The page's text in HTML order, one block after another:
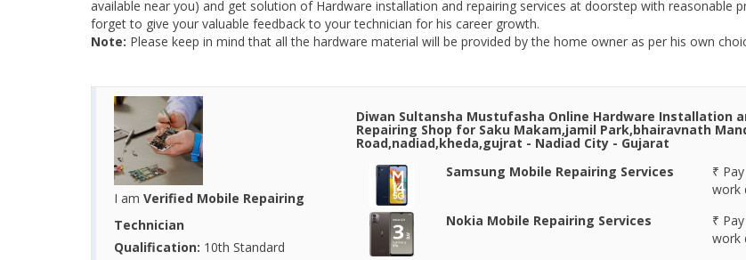
available near you) and get solution of Hardware installation and repairing services at doorstep with reasonable
forget to give your valuable feedback to your technician for his career growth.
Note: Please keep in mind that all the hardware material will be provided by the home owner as per his own
I am Verified Mobile Repairing
Technician
Qualification: 10th Standard
Diwan Sultansha Mustufasha Online Hardware Installation
Repairing Shop for Saku Makam,jamil Park,bhairavnath
Road,nadiad,kheda,gujrat - Nadiad City - Gujarat
Samsung Mobile Repairing Services
₹
work
Nokia Mobile Repairing Services
₹
work